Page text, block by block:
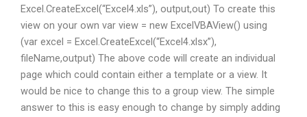
Excel.CreateExcel(“Excel4.xls”), output,out) To create this
view on your own var view = new ExcelVBAView() using
(var excel = Excel.CreateExcel(“Excel4.xlsx”),
fileName,output) The above code will create an individual
page which could contain either a template or a view. It
would be nice to change this to a group view. The simple
answer to this is easy enough to change by simply adding